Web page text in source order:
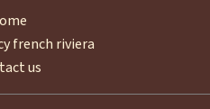
french riviera
us